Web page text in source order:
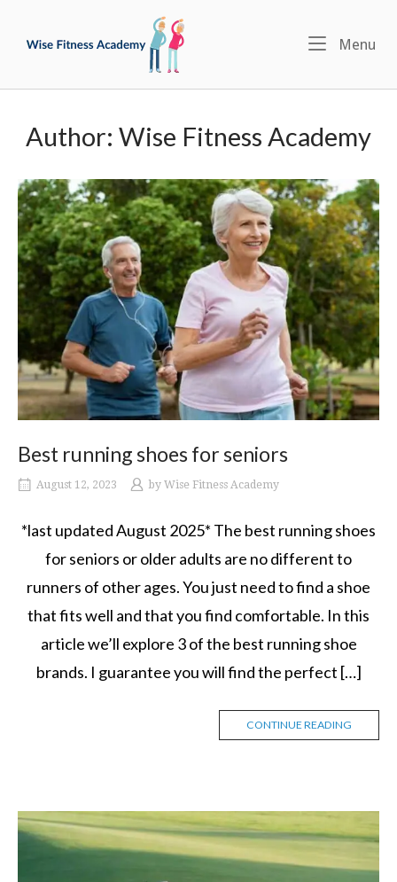
content
Menu
Author: Wise Fitness Academy
Best running shoes for seniors
August 12, 2023 by Wise Fitness Academy
*last updated August 2025* The best running shoes
for seniors or older adults are no different to
runners of other ages. You just need to find a shoe
that fits well and that you find comfortable. In this
article we’ll explore 3 of the best running shoe
brands. I guarantee you will find the perfect […]
CONTINUE READING